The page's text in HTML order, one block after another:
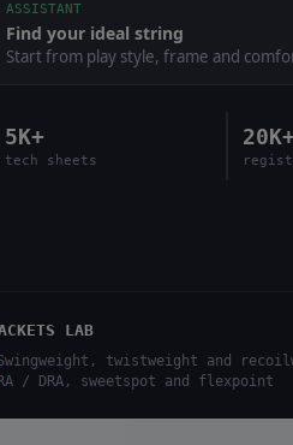
ASSISTANT
Find your ideal string
Start from play style, frame and
5K+
tech sheets
LAB
twistweight and
RA / DRA, sweetspot and flexpoint